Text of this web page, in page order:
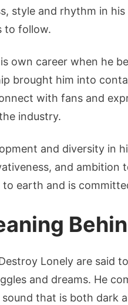
style and rhythm in
to follow.
own career when he
brought him into
with fans and
industry.
and diversity in
and ambition
to earth and is
Lonely are said
and dreams. He
that is both dark